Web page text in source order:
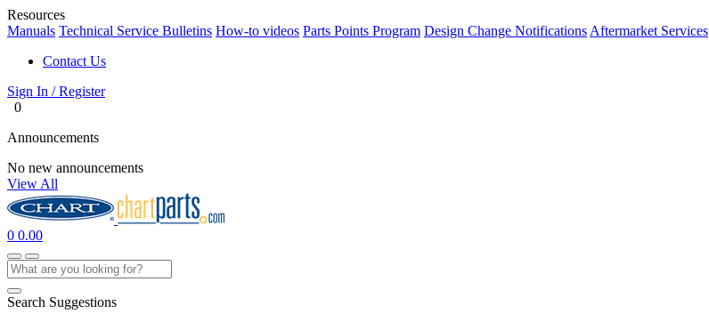
Resources
Manuals Technical Service Bulletins How-to videos Parts Points Program Design Change Notifications Aftermarket Services
Contact Us
Sign In / Register
0
Announcements
No new announcements
View All
0 0.00
Search Suggestions